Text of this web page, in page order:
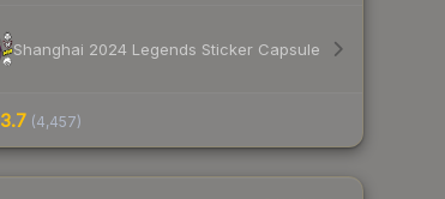
Shanghai 2024 Legends Sticker Capsule
3.7 (4,457)